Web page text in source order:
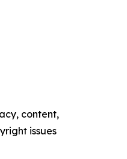
content,
issues